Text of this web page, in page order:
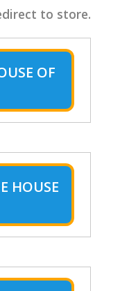
to store.
OF
HOUSE